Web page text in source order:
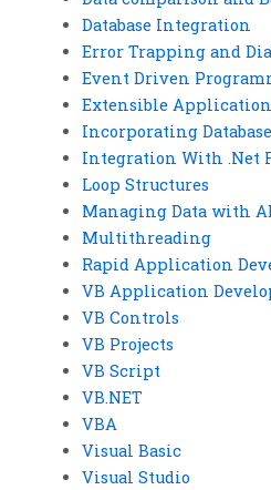
Database Integration
Error Trapping and
Event Driven
Extensible
Incorporating
Integration With .Net
Loop Structures
Managing Data with
Multithreading
Rapid Application
VB Application
VB Controls
VB Projects
VB Script
VB.NET
VBA
Visual Basic
Visual Studio